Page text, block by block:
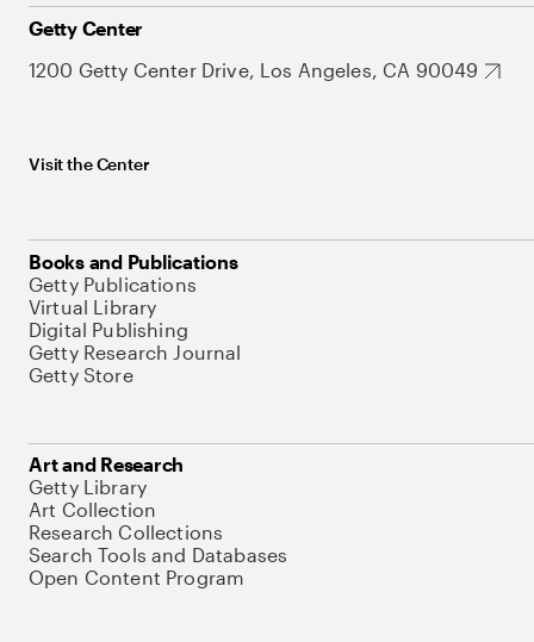
Getty Center
1200 Getty Center Drive, Los Angeles, CA 90049
Visit the Center
Books and Publications
Getty Publications
Virtual Library
Digital Publishing
Getty Research Journal
Getty Store
Art and Research
Getty Library
Art Collection
Research Collections
Search Tools and Databases
Open Content Program